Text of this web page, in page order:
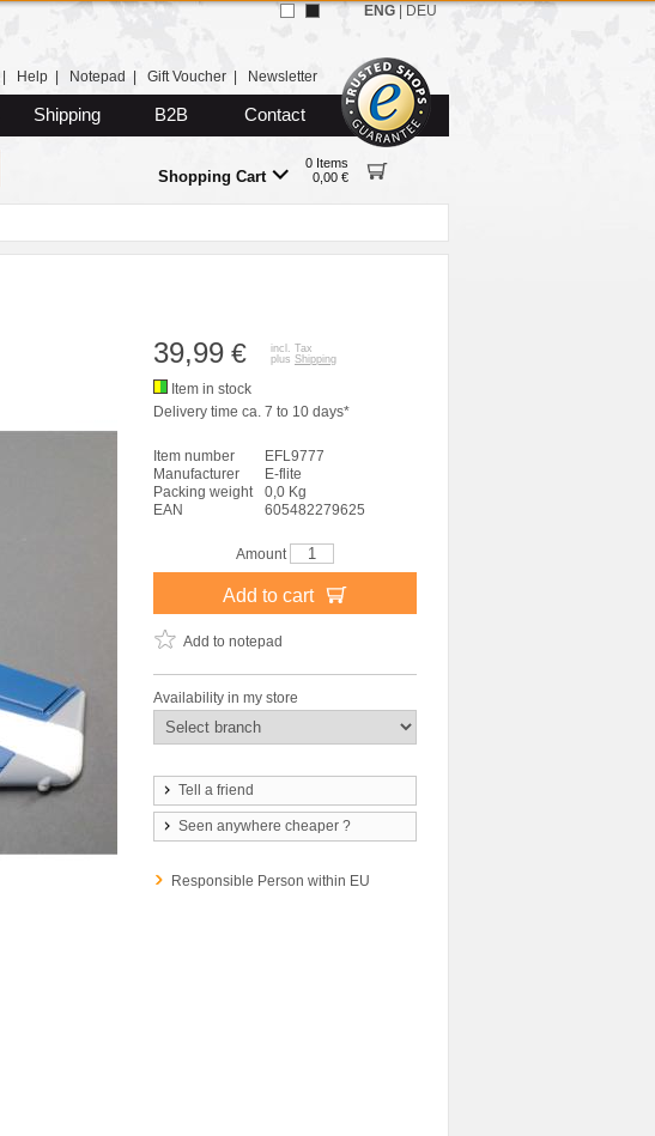
Help Notepad Gift Voucher Newsletter
Shipping B2B Contact
Shopping Cart
0 Items
0,00 €
ENG DEU
39,99 €
incl. Tax
plus Shipping
Item in stock
Delivery time ca. 7 to 10 days*
Item number
EFL9777
Manufacturer
E-flite
Packing weight
0,0 Kg
EAN
605482279625
Amount
Add to cart
Add to notepad
Availability in my store
Tell a friend
Seen anywhere cheaper ?
Responsible Person within EU